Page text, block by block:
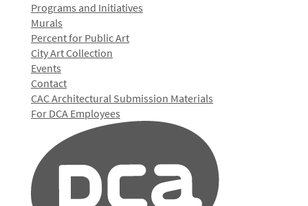
Programs and Initiatives
Murals
Percent for Public Art
City Art Collection
Events
Contact
CAC Architectural Submission Materials
For DCA Employees